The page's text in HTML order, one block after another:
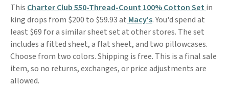
This Charter Club 550-Thread-Count 100% Cotton Set in
king drops from $200 to $59.93 at Macy's. You'd spend at
least $69 for a similar sheet set at other stores. The set
includes a fitted sheet, a flat sheet, and two pillowcases.
Choose from two colors. Shipping is free. This is a final sale
item, so no returns, exchanges, or price adjustments are
allowed.